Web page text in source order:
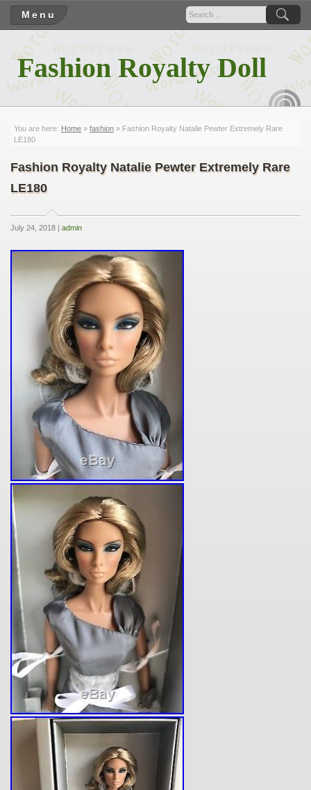
Menu
Fashion Royalty Doll
You are here: Home » fashion » Fashion Royalty Natalie Pewter Extremely Rare
LE180
Fashion Royalty Natalie Pewter Extremely Rare
LE180
July 24, 2018 | admin